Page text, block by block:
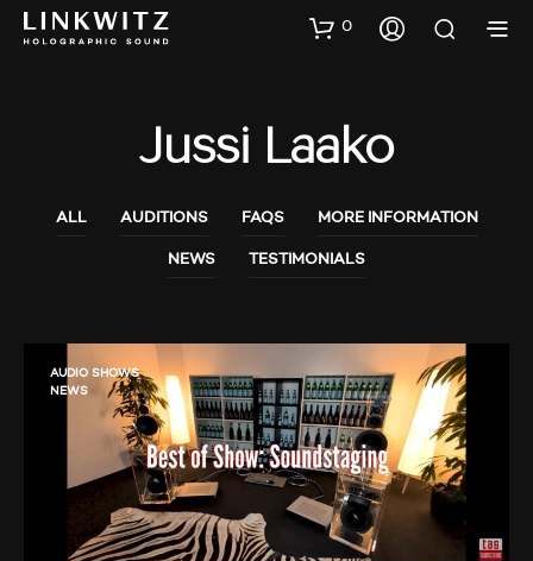
0
Jussi Laako
ALL AUDITIONS FAQS MORE INFORMATION
NEWS TESTIMONIALS
AUDIO SHOWS
NEWS